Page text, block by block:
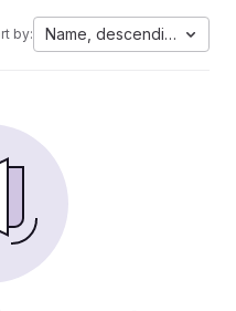
by: Name, descending